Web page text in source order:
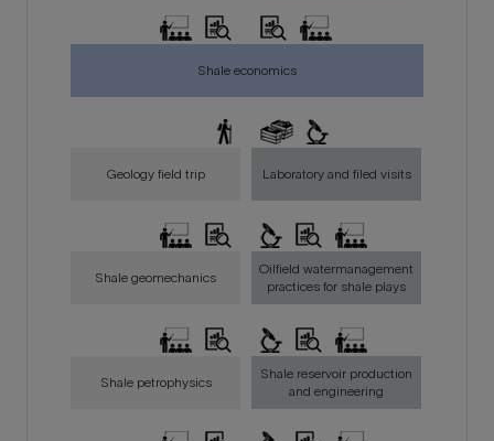
Shale economics
Geology field trip Laboratory and filed visits
Shale geomechanics
Oilfield watermanagement
practices for shale plays
Shale petrophysics
Shale reservoir production
and engineering